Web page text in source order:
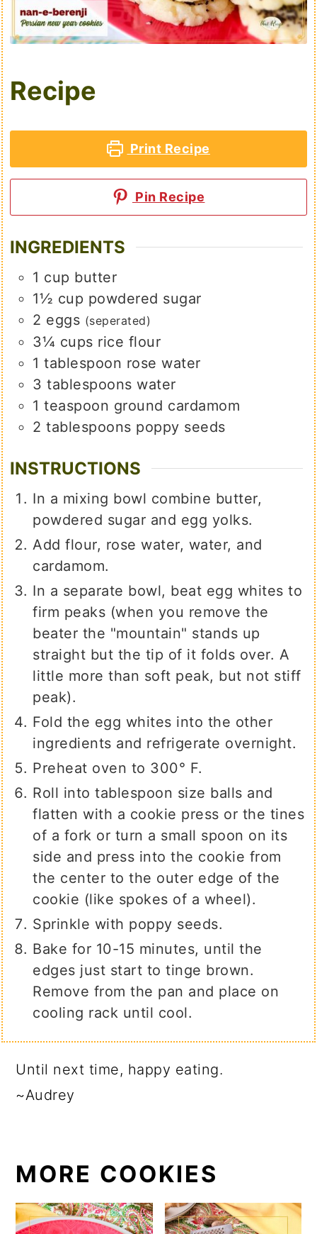
Recipe
Print Recipe
Pin Recipe
INGREDIENTS
1 cup butter
1½ cup powdered sugar
2 eggs (seperated)
3¼ cups rice flour
1 tablespoon rose water
3 tablespoons water
1 teaspoon ground cardamom
2 tablespoons poppy seeds
INSTRUCTIONS
In a mixing bowl combine butter,
powdered sugar and egg yolks.
Add flour, rose water, water, and
cardamom.
In a separate bowl, beat egg whites to
firm peaks (when you remove the
beater the "mountain" stands up
straight but the tip of it folds over. A
little more than soft peak, but not stiff
peak).
Fold the egg whites into the other
ingredients and refrigerate overnight.
Preheat oven to 300° F.
Roll into tablespoon size balls and
flatten with a cookie press or the tines
of a fork or turn a small spoon on its
side and press into the cookie from
the center to the outer edge of the
cookie (like spokes of a wheel).
Sprinkle with poppy seeds.
Bake for 10-15 minutes, until the
edges just start to tinge brown.
Remove from the pan and place on
cooling rack until cool.
Until next time, happy eating.
~Audrey
MORE COOKIES